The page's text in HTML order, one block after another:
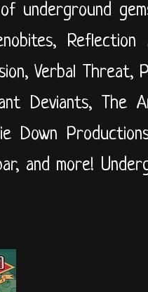
underground
Verbal
Deviants, The
Down
and more!